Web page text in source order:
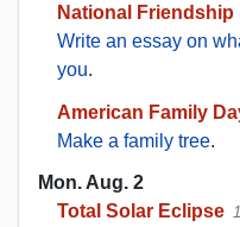
National Friendship
Write an essay on
you.
American Family
Make a family tree.
Mon. Aug. 2
Total Solar Eclipse